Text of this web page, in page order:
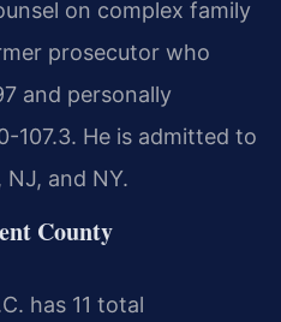
on complex family
prosecutor who
and personally
107.3. He is admitted to
NJ, and NY.
County
has 11 total